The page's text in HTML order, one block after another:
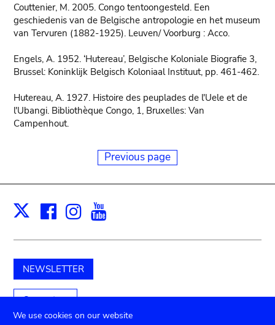
Couttenier, M. 2005. Congo tentoongesteld. Een
geschiedenis van de Belgische antropologie en het museum
van Tervuren (1882-1925). Leuven/ Voorburg : Acco.
Engels, A. 1952. ‘Hutereau’, Belgische Koloniale Biografie 3,
Brussel: Koninklijk Belgisch Koloniaal Instituut, pp. 461-462.
Hutereau, A. 1927. Histoire des peuplades de l'Uele et de
l'Ubangi. Bibliothèque Congo, 1, Bruxelles: Van
Campenhout.
Previous page
X Facebook
Instagram
NEWSLETTER
Support us
We use cookies on our website